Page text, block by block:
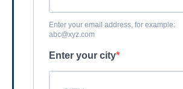
Enter your email address, for example:
abc@xyz.com
Enter your city